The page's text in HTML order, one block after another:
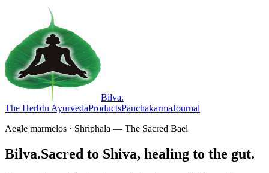
Bilva.
The HerbIn AyurvedaProductsPanchakarmaJournal
Aegle marmelos · Shriphala — The Sacred Bael
Bilva.Sacred to Shiva, healing to the gut.